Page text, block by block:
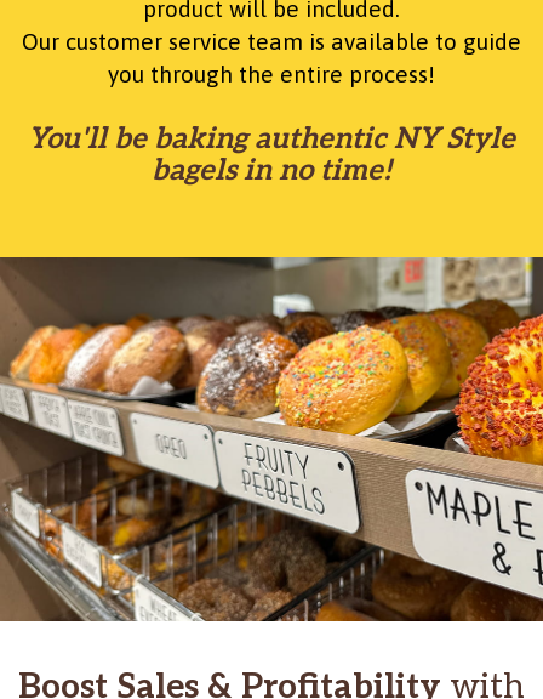
product will be included.
Our customer service team is available to guide
you through the entire process!
You'll be baking authentic NY Style
bagels in no time!
Boost Sales & Profitability with